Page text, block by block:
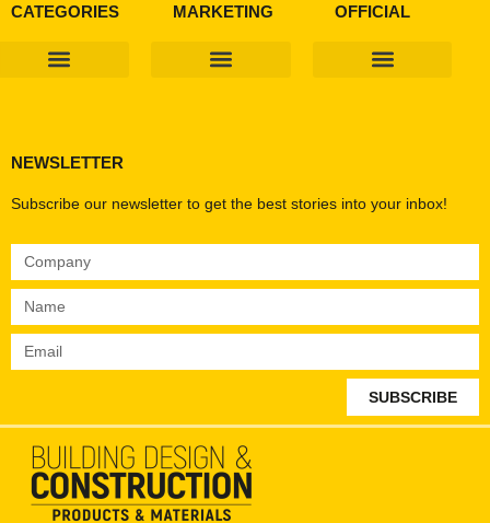
CATEGORIES MARKETING OFFICIAL
NEWSLETTER
Subscribe our newsletter to get the best stories into your inbox!
SUBSCRIBE